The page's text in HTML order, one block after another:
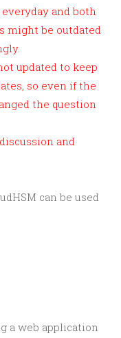
and both
might be outdated
updated to keep
so even if the
the question
and
can be used
a web application